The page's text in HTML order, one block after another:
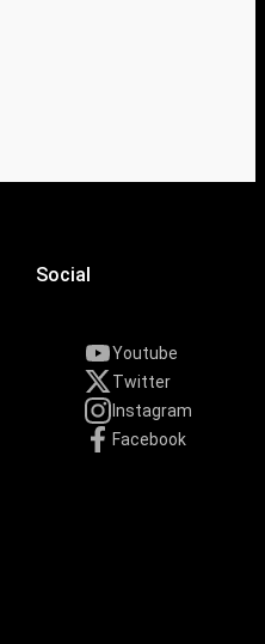
Social
Youtube
Twitter
Instagram
Facebook